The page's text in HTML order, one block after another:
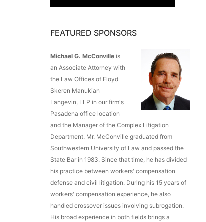
FEATURED SPONSORS
Michael G. McConville is
an Associate Attorney with
the Law Offices of Floyd
Skeren Manukian
Langevin, LLP in our firm's
Pasadena office location
and the Manager of the Complex Litigation
Department. Mr. McConville graduated from
Southwestern University of Law and passed the
State Bar in 1983. Since that time, he has divided
his practice between workers' compensation
defense and civil litigation. During his 15 years of
workers' compensation experience, he also
handled crossover issues involving subrogation.
His broad experience in both fields brings a